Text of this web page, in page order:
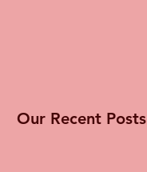
Our Recent Posts